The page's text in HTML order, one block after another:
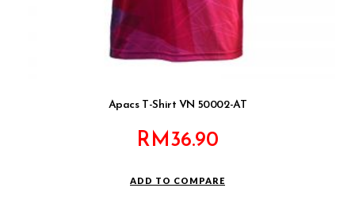
Apacs T-Shirt VN 50002-AT
RM36.90
ADD TO COMPARE